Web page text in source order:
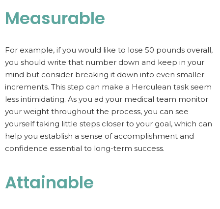
Measurable
For example, if you would like to lose 50 pounds overall,
you should write that number down and keep in your
mind but consider breaking it down into even smaller
increments. This step can make a Herculean task seem
less intimidating. As you ad your medical team monitor
your weight throughout the process, you can see
yourself taking little steps closer to your goal, which can
help you establish a sense of accomplishment and
confidence essential to long-term success.
Attainable